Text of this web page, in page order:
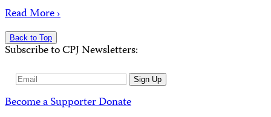
Read More ›
Back to Top
Subscribe to CPJ Newsletters:
Email
Sign Up
Become a SupporterDonate